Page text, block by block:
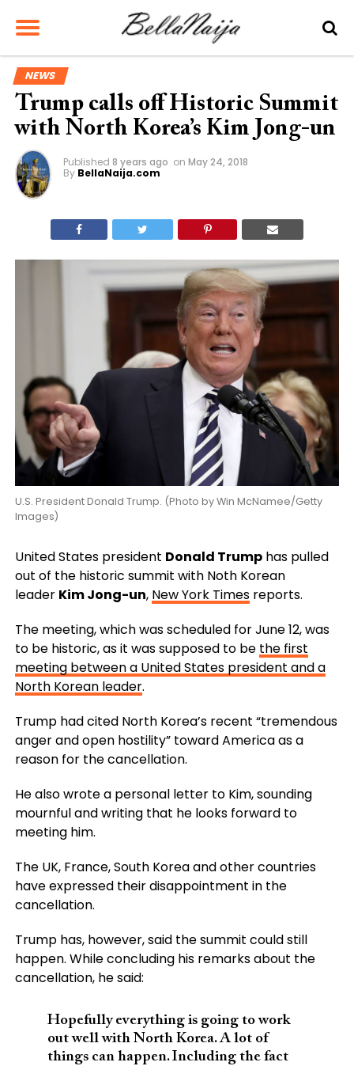
NEWS
Trump calls off Historic Summit
with North Korea’s Kim Jong-un
Published 8 years ago on May 24, 2018
By BellaNaija.com
U.S. President Donald Trump. (Photo by Win McNamee/Getty
Images)
United States president Donald Trumphas pulled
out of the historic summit with Noth Korean
leader Kim Jong-un, New York Timesreports.
The meeting, which was scheduled for June 12, was
to be historic, as it was supposed to be the first
meeting between a United States president and a
North Korean leader.
Trump had cited North Korea’s recent “tremendous
anger and open hostility” toward America as a
reason for the cancellation.
He also wrote a personal letter to Kim, sounding
mournful and writing that he looks forward to
meeting him.
The UK, France, South Korea and other countries
have expressed their disappointment in the
cancellation.
Trump has, however, said the summit could still
happen. While concluding his remarks about the
cancellation, he said:
Hopefully everything is going to work
out well with North Korea. A lot of
things can happen. Including the fact